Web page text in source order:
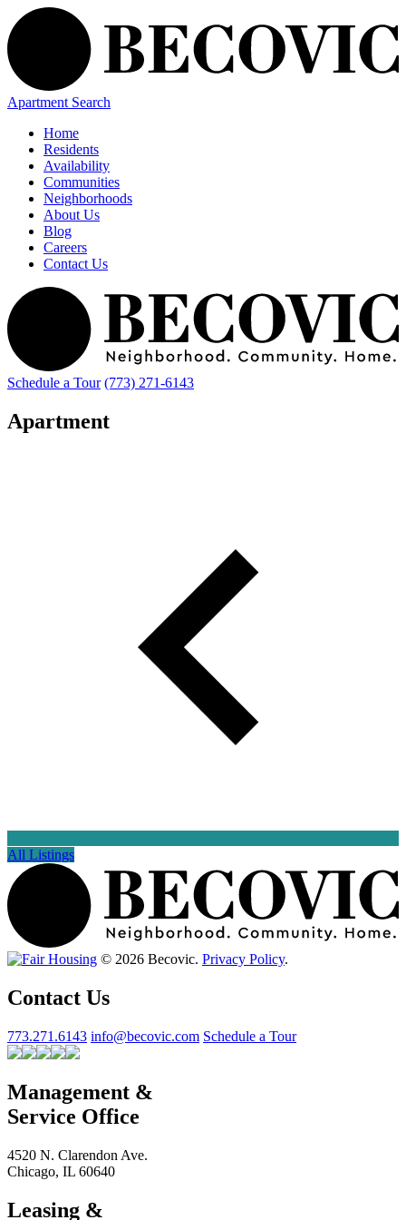
Apartment Search
Home
Residents
Availability
Communities
Neighborhoods
About Us
Blog
Careers
Contact Us
Schedule a Tour (773) 271-6143
Apartment
All Listings
© 2026 Becovic. Privacy Policy.
Contact Us
773.271.6143 info@becovic.com Schedule a Tour
Management &
Service Office
4520 N. Clarendon Ave.
Chicago, IL 60640
Leasing &